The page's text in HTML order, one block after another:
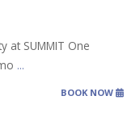
at SUMMIT One
...
BOOK NOW